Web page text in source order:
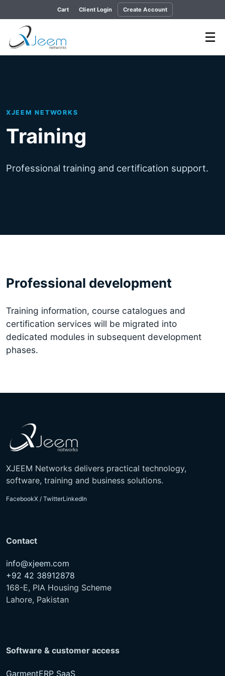
Cart Client Login Create Account
☰
XJEEM NETWORKS
Training
Professional training and certification support.
Professional development
Training information, course catalogues and
certification services will be migrated into
dedicated modules in subsequent development
phases.
XJEEM Networks delivers practical technology,
software, training and business solutions.
FacebookX / TwitterLinkedIn
Contact
info@xjeem.com
+92 42 38912878
168-E, PIA Housing Scheme
Lahore, Pakistan
Software & customer access
GarmentERP SaaS